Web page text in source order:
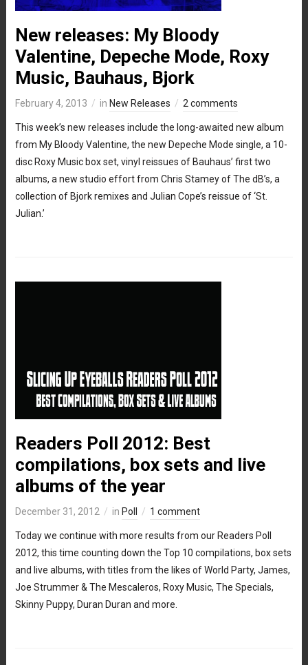
New releases: My Bloody
Valentine, Depeche Mode, Roxy
Music, Bauhaus, Bjork
February 4, 2013 in New Releases 2 comments
This week’s new releases include the long-awaited new album
from My Bloody Valentine, the new Depeche Mode single, a 10-
disc Roxy Music box set, vinyl reissues of Bauhaus’ first two
albums, a new studio effort from Chris Stamey of The dB’s, a
collection of Bjork remixes and Julian Cope’s reissue of ‘St.
Julian.’
Readers Poll 2012: Best
compilations, box sets and live
albums of the year
December 31, 2012 in Poll 1 comment
Today we continue with more results from our Readers Poll
2012, this time counting down the Top 10 compilations, box sets
and live albums, with titles from the likes of World Party, James,
Joe Strummer & The Mescaleros, Roxy Music, The Specials,
Skinny Puppy, Duran Duran and more.